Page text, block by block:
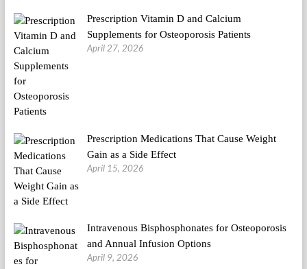
Prescription Vitamin D and Calcium
Supplements for Osteoporosis Patients
April 27, 2026
Prescription Medications That Cause Weight
Gain as a Side Effect
April 15, 2026
Intravenous Bisphosphonates for Osteoporosis
and Annual Infusion Options
April 9, 2026